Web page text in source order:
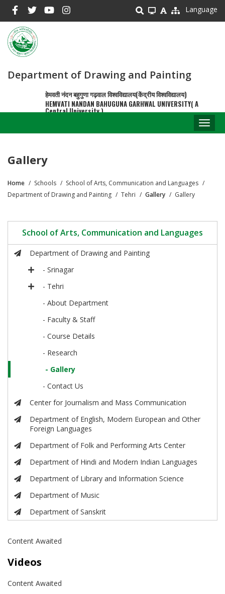
main
content
Language
Department of Drawing and Painting
हेमवती नंदन बहुगुणा गढ़वाल विश्वविद्यालय(केंद्रीय विश्वविद्यालय)
HEMVATI NANDAN BAHUGUNA GARHWAL UNIVERSITY( A
Central University )
Gallery
Breadcrumb
Home Schools
School of Arts, Communication and Languages
Department of Drawing and Painting
Tehri Gallery Gallery
School of Arts, Communication and Languages
Department of Drawing and Painting
- Srinagar
- Tehri
- About Department
- Faculty & Staff
- Course Details
- Research
- Gallery
- Contact Us
Center for Journalism and Mass Communication
Department of English, Modern European and Other
Foreign Languages
Department of Folk and Performing Arts Center
Department of Hindi and Modern Indian Languages
Department of Library and Information Science
Department of Music
Department of Sanskrit
Content Awaited
Videos
Content Awaited